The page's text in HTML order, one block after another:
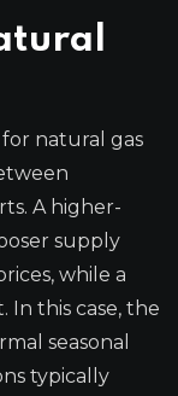
natural gas
A higher-
supply
while a
this case, the
seasonal
typically